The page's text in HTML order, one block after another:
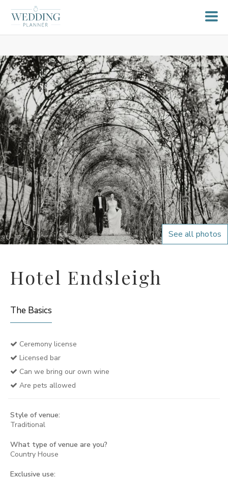
See all photos
Hotel Endsleigh
The Basics
Ceremony license
Licensed bar
Can we bring our own wine
Are pets allowed
Style of venue:
Traditional
What type of venue are you?
Country House
Exclusive use: